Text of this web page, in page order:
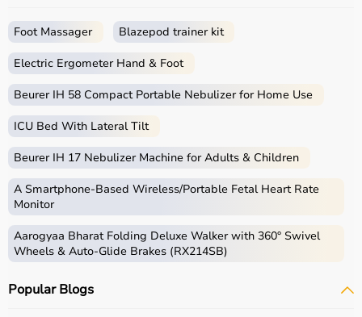
What is Physio?
movement, reducing pain, and improving physical
techniques.
Physio products include equipment and tools used in
therapy sessions such as resistance bands,therapy
balls, ultrasound therapy machines, TENS machines,
exercise equipment, and mobility aids.
physiotherapy clinics, rehabilitation centers, and home
care settings to support recovery and physical health.
How to choose Physio Products?
Foot Massager Blazepod trainer kit
Electric Ergometer Hand & Foot
Beurer IH 58 Compact Portable Nebulizer for Home Use
ICU Bed With Lateral Tilt
Beurer IH 17 Nebulizer Machine for Adults & Children
A Smartphone‑Based Wireless/Portable Fetal Heart Rate
Monitor
Aarogyaa Bharat Folding Deluxe Walker with 360° Swivel
Wheels & Auto-Glide Brakes (RX214SB)
Popular Blogs